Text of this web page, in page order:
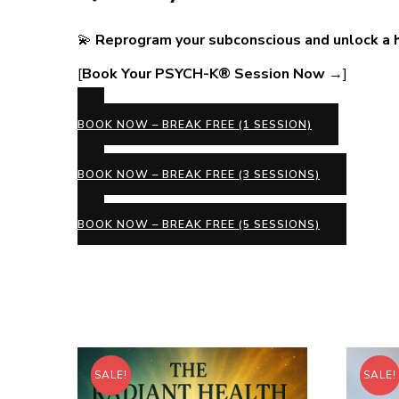
💫 Reprogram your subconscious and
[Book Your PSYCH-K® Session Now →]
BOOK NOW – BREAK FREE (1 SESSION)
BOOK NOW – BREAK FREE (3 SESSIONS)
BOOK NOW – BREAK FREE (5 SESSIONS)
SALE! SALE!